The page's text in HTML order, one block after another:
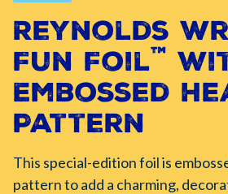
Reynolds
Fun Foil™
Embossed
Pattern
This special-edition foil is
pattern to add a charming,